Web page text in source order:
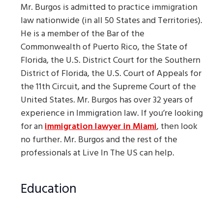
Mr. Burgos is admitted to practice immigration
law nationwide (in all 50 States and Territories).
He is a member of the Bar of the
Commonwealth of Puerto Rico, the State of
Florida, the U.S. District Court for the Southern
District of Florida, the U.S. Court of Appeals for
the 11th Circuit, and the Supreme Court of the
United States. Mr. Burgos has over 32 years of
experience in Immigration law. If you’re looking
for animmigration lawyer in Miami, then look
no further. Mr. Burgos and the rest of the
professionals at Live In The US can help.
Education